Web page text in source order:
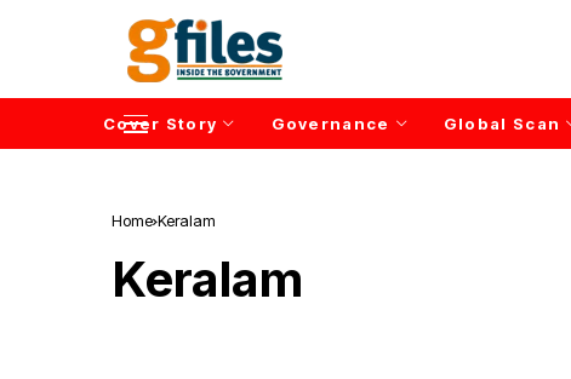
Cover Story Governance Global Scan
Home Keralam
Keralam